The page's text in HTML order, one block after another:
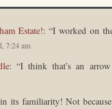
Estate!: “I worked on
7:24 am
: “I think that’s an
its familiarity! Not